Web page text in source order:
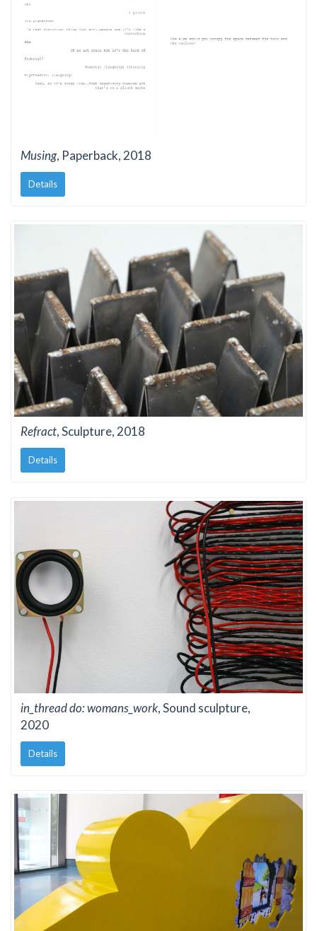
Musing, Paperback, 2018
Details
Refract, Sculpture, 2018
Details
in_thread do: womans_work, Sound sculpture,
2020
Details